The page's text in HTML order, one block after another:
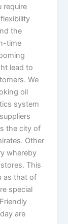
require
the
time
lead to
We
oil
system
the city of
Other
whereby
This
as that of
special
are